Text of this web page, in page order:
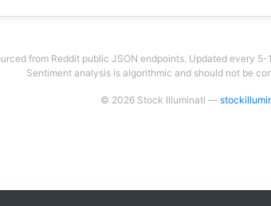
from Reddit public JSON endpoints. Updated every
Sentiment analysis is algorithmic and should not be
© 2026 Stock Illuminati —